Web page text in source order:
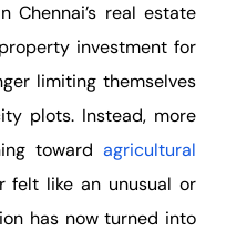
Chennai’s real estate
investment for
limiting themselves
plots. Instead, more
towardagricultural
felt like an unusual or
has now turned into